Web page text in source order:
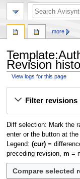
Template:
Revision
View logs for this page
Filter revisions
Diff selection: Mark the
enter or the button at the
Legend: (cur)=
preceding revision, m =
more
search